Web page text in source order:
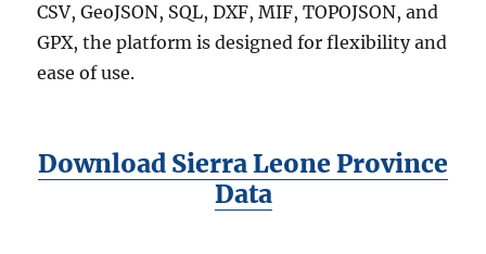
CSV, GeoJSON, SQL, DXF, MIF, TOPOJSON, and
GPX, the platform is designed for flexibility and
ease of use.
Download Sierra Leone Province
Data